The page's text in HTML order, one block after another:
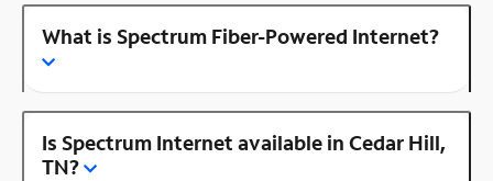
What is Spectrum Fiber-Powered Internet?
Is Spectrum Internet available in Cedar Hill,
TN?